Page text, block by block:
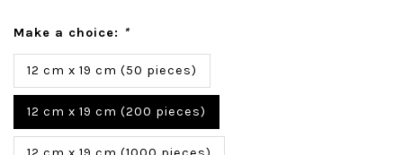
Make a choice: *
12 cm x 19 cm (50 pieces)
12 cm x 19 cm (200 pieces)